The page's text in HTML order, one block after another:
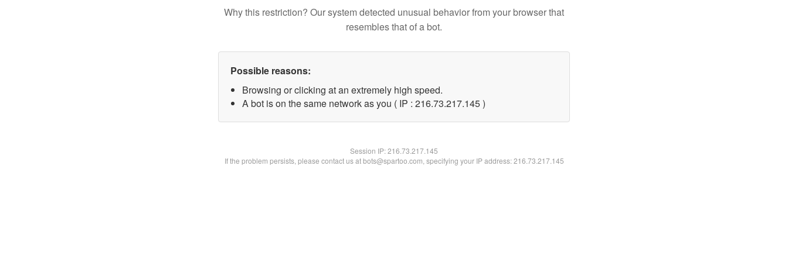
Why this restriction? Our system detected unusual behavior from your browser that
resembles that of a bot.
Possible reasons:
Browsing or clicking at an extremely high speed.
A bot is on the same network as you ( IP : 216.73.217.145 )
Session IP:216.73.217.145
If the problem persists, please contact us at bots@spartoo.com, specifying your IP address: 216.73.217.145